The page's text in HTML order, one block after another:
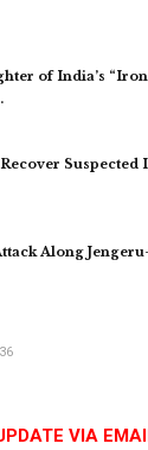
of India’s
Suspected
Along
VIA